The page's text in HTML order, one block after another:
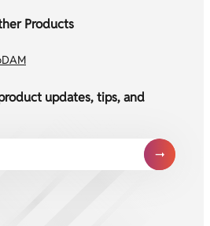
Products
updates, tips, and